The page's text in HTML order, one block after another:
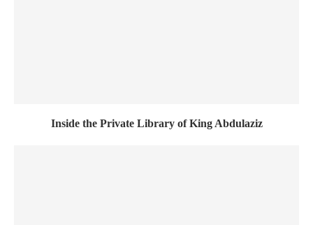
Inside the Private Library of King Abdulaziz